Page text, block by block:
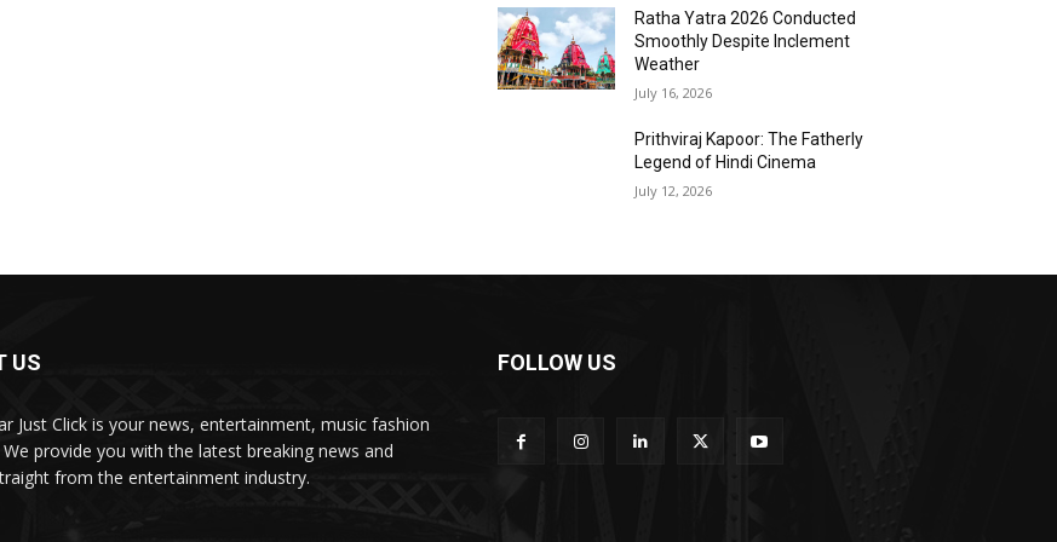
Ratha Yatra 2026 Conducted
Smoothly Despite Inclement
Weather
July 16, 2026
Prithviraj Kapoor: The Fatherly
Legend of Hindi Cinema
July 12, 2026
US
Just Click is your news, entertainment, music fashion
provide you with the latest breaking news and
from the entertainment industry.
FOLLOW US